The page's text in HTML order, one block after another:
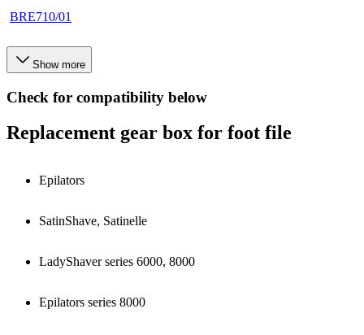
BRE710/01
Show more
Check for compatibility below
Replacement gear box for foot file
Epilators
SatinShave, Satinelle
LadyShaver series 6000, 8000
Epilators series 8000